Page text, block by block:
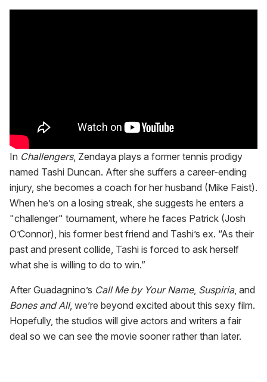
In Challengers, Zendaya plays a former tennis prodigy
named Tashi Duncan. After she suffers a career-ending
injury, she becomes a coach for her husband (Mike Faist).
When he’s on a losing streak, she suggests he enters a
"challenger" tournament, where he faces Patrick (Josh
O’Connor), his former best friend and Tashi’s ex. “As their
past and present collide, Tashi is forced to ask herself
what she is willing to do to win.”
After Guadagnino’s Call Me by Your Name, Suspiria, and
Bones and All, we’re beyond excited about this sexy film.
Hopefully, the studios will give actors and writers a fair
deal so we can see the movie sooner rather than later.